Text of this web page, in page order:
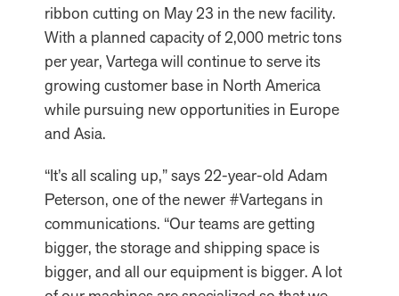
ribbon cutting on May 23 in the new facility.
With a planned capacity of 2,000 metric tons
per year, Vartega will continue to serve its
growing customer base in North America
while pursuing new opportunities in Europe
and Asia.
“It’s all scaling up,” says 22-year-old Adam
Peterson, one of the newer #Vartegans in
communications. “Our teams are getting
bigger, the storage and shipping space is
bigger, and all our equipment is bigger. A lot